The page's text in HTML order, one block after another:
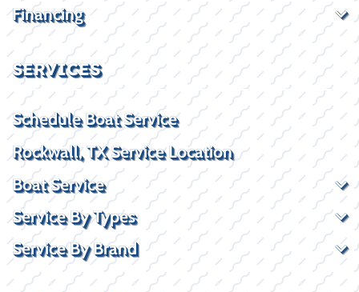
Financing
SERVICES
Schedule Boat Service
Rockwall, TX Service Location
Boat Service
Service By Types
Service By Brand